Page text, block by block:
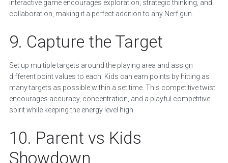
interactive game encourages exploration, strategic thinking, and
collaboration, making it a perfect addition to any Nerf gun.
9. Capture the Target
Set up multiple targets around the playing area and assign
different point values to each. Kids can earn points by hitting as
many targets as possible within a set time. This competitive twist
encourages accuracy, concentration, and a playful competitive
spirit while keeping the energy level high.
10. Parent vs Kids
Showdown